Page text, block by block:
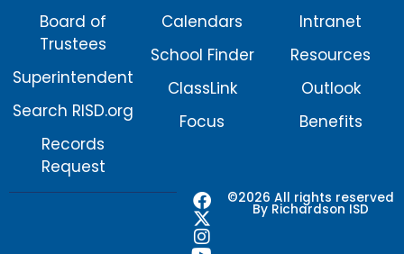
Board of
Trustees
Superintendent
Search RISD.org
Records
Request
Calendars
School Finder
ClassLink
Focus
Intranet
Resources
Outlook
Benefits
©2026 All rights reserved
By Richardson ISD
F
a
c
X
-
t
I
n
s
Y
o
u